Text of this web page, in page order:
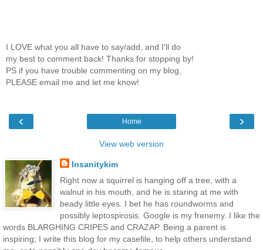
I LOVE what you all have to say/add, and I'll do
my best to comment back! Thanks for stopping by!
PS if you have trouble commenting on my blog,
PLEASE email me and let me know!
‹ ›
Home
View web version
Insanitykim
Right now a squirrel is hanging off a tree, with a
walnut in his mouth, and he is staring at me with
beady little eyes. I bet he has roundworms and
possibly leptospirosis. Google is my frenemy. I like the
words BLARGHING CRIPES and CRAZAP. Being a parent is
inspiring; I write this blog for my casefile, to help others understand